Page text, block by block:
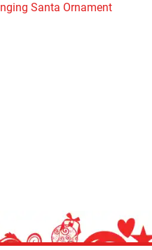
Santa Ornament